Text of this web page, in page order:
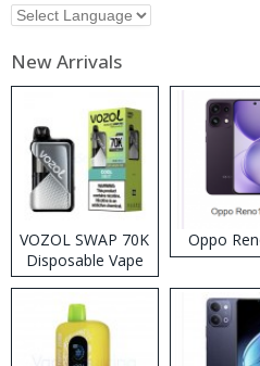
New Arrivals
VOZOL SWAP 70K
Disposable Vape
Oppo